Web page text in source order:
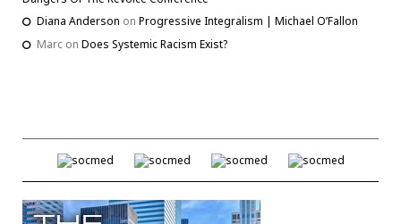
Diana Anderson on Progressive Integralism | Michael O’Fallon
Marc on Does Systemic Racism Exist?